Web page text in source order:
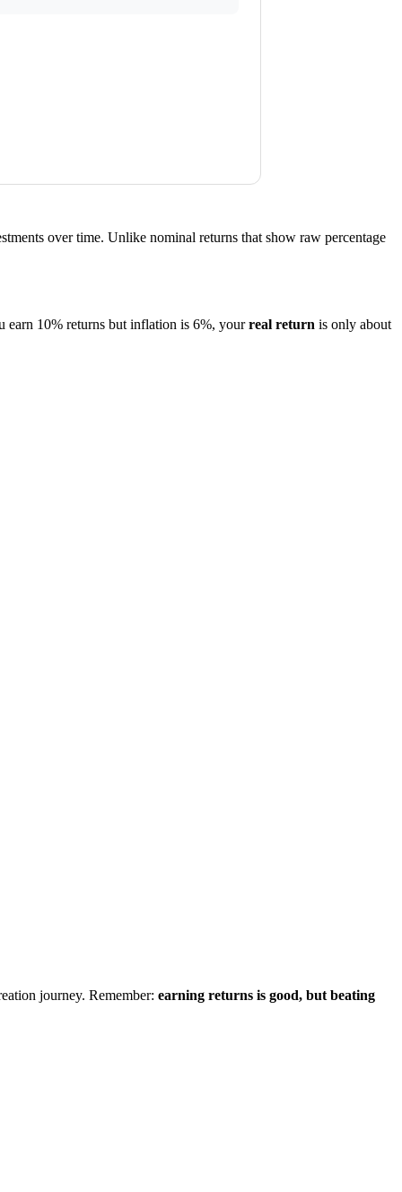
over time. Unlike nominal returns that show raw percentage
earn 10% returns but inflation is 6%, yourreal return is only about
journey. Remember: earning returns is good, but beating